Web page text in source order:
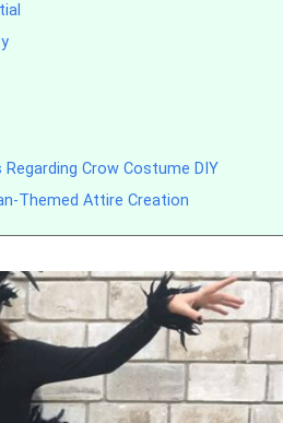
Crow Costume DIY
Themed Attire Creation